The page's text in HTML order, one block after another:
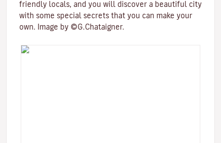
friendly locals, and you will discover a beautiful city
with some special secrets that you can make your
own. Image by ©G.Chataigner.